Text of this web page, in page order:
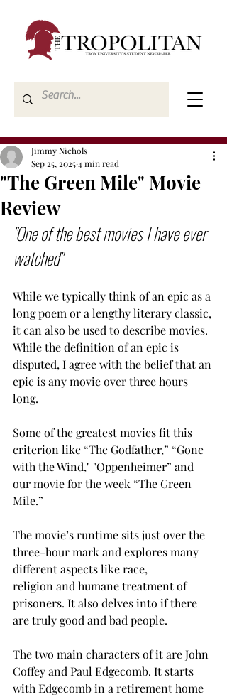
"The Green Mile" Movie
Review
Jimmy Nichols
Sep 25, 20254 min read
"One of the best movies I have ever
watched"
While we typically think of an epic as a
long poem or a lengthy literary classic,
it can also be used to describe movies.
While the definition of an epic is
disputed, I agree with the belief that an
epic is any movie over three hours
long.
Some of the greatest movies fit this
criterion like “The Godfather,” “Gone
with the Wind," "Oppenheimer” and
our movie for the week “The Green
Mile.”
The movie’s runtime sits just over the
three-hour mark and explores many
different aspects like race,
religion and humane treatment of
prisoners. It also delves into if there
are truly good and bad people.
The two main characters of it are John
Coffey and Paul Edgecomb. It starts
with Edgecomb in a retirement home